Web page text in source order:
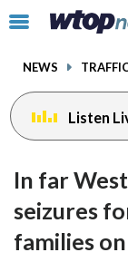
Click
toggle
menu.
NEWS
Listen
In far
seizures
families
facebook